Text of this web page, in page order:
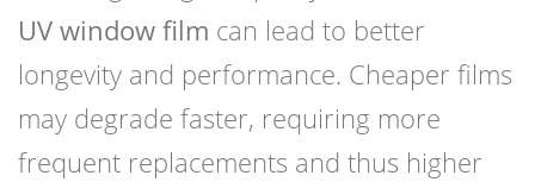
UV window film can lead to better
longevity and performance. Cheaper films
may degrade faster, requiring more
frequent replacements and thus higher